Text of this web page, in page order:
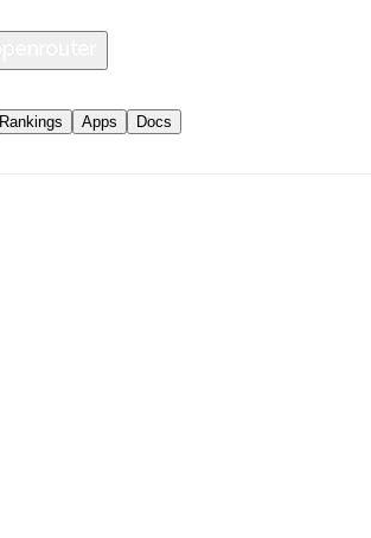
Rankings Apps Docs